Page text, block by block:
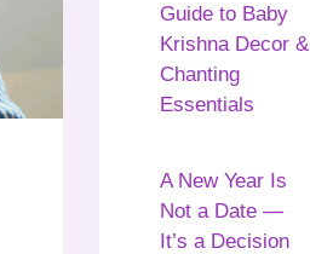
Guide to Baby
Krishna Decor &
Chanting
Essentials
A New Year Is
Not a Date —
It’s a Decision